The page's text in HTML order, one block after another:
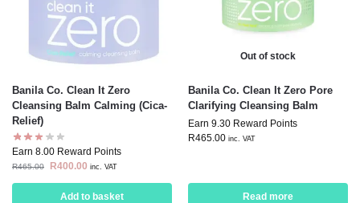
Banila Co. Clean It Zero
Cleansing Balm Calming (Cica-
Relief)
Earn 8.00 Reward Points
R465.00 R400.00 inc. VAT
Add to basket
Out of stock
Banila Co. Clean It Zero Pore
Clarifying Cleansing Balm
Earn 9.30 Reward Points
R465.00 inc. VAT
Read more